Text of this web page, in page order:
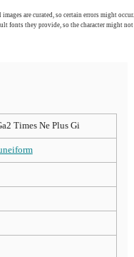
are curated, so certain errors might occur.
fonts they provide, so the character might not
Times Ne Plus Gi